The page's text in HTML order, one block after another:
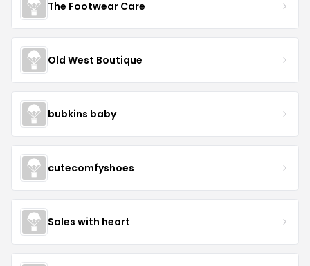
The Footwear Care
Old West Boutique
bubkins baby
cutecomfyshoes
Soles with heart